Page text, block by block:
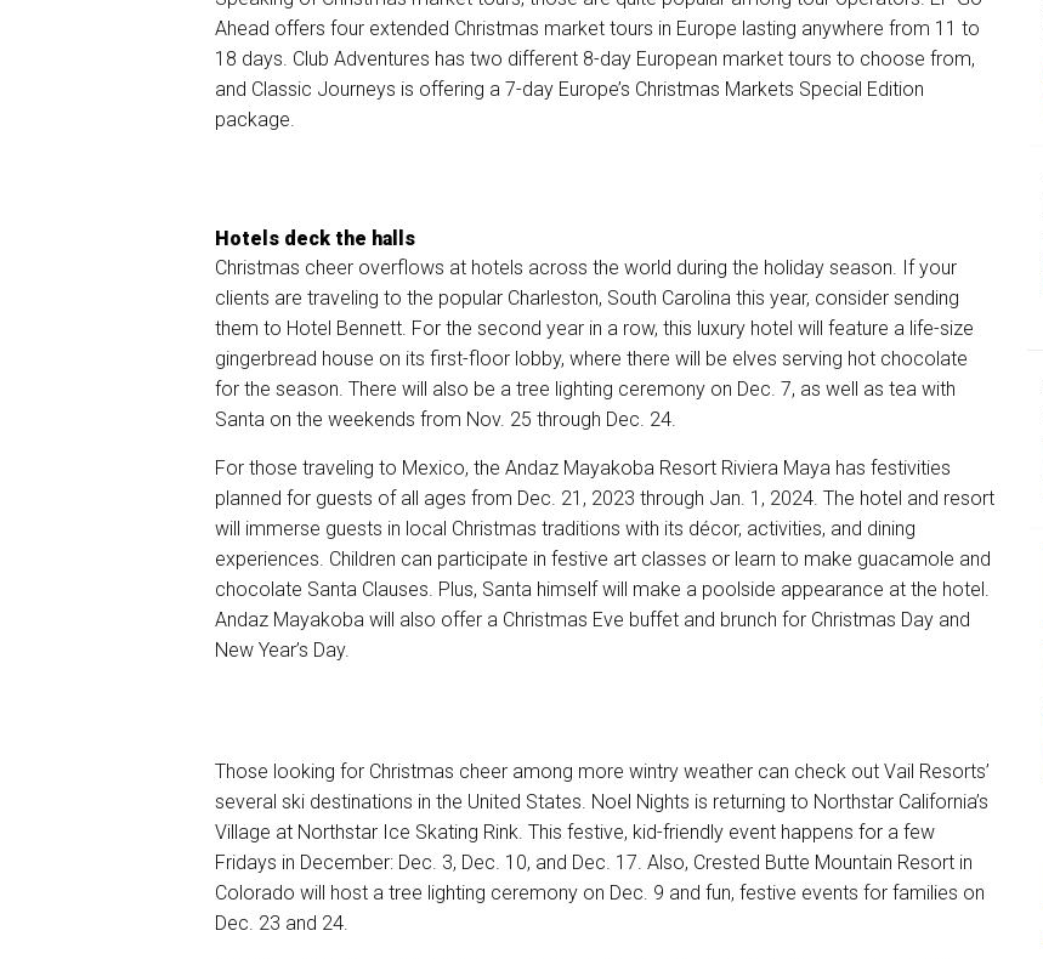
Ahead offers four extended Christmas market tours in Europe lasting anywhere from 11 to
18 days. Club Adventures has two different 8-day European market tours to choose from,
and Classic Journeys is offering a 7-day Europe’s Christmas Markets Special Edition
package.
Hotels deck the halls
Christmas cheer overflows at hotels across the world during the holiday season. If your
clients are traveling to the popular Charleston, South Carolina this year, consider sending
them to Hotel Bennett. For the second year in a row, this luxury hotel will feature a life-size
gingerbread house on its first-floor lobby, where there will be elves serving hot chocolate
for the season. There will also be a tree lighting ceremony on Dec. 7, as well as tea with
Santa on the weekends from Nov. 25 through Dec. 24.
For those traveling to Mexico, the Andaz Mayakoba Resort Riviera Maya has festivities
planned for guests of all ages from Dec. 21, 2023 through Jan. 1, 2024. The hotel and resort
will immerse guests in local Christmas traditions with its décor, activities, and dining
experiences. Children can participate in festive art classes or learn to make guacamole and
chocolate Santa Clauses. Plus, Santa himself will make a poolside appearance at the hotel.
Andaz Mayakoba will also offer a Christmas Eve buffet and brunch for Christmas Day and
New Year’s Day.
Those looking for Christmas cheer among more wintry weather can check out Vail Resorts’
several ski destinations in the United States. Noel Nights is returning to Northstar California’s
Village at Northstar Ice Skating Rink. This festive, kid-friendly event happens for a few
Fridays in December: Dec. 3, Dec. 10, and Dec. 17. Also, Crested Butte Mountain Resort in
Colorado will host a tree lighting ceremony on Dec. 9 and fun, festive events for families on
Dec. 23 and 24.